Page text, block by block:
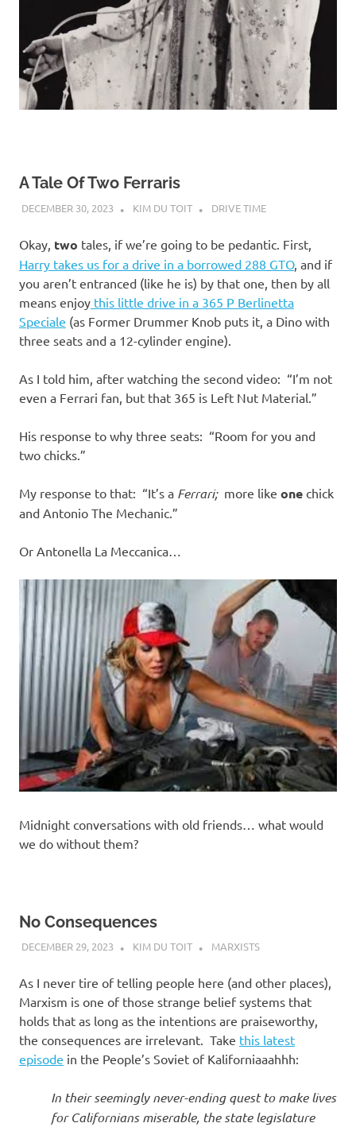
A Tale Of Two Ferraris
DECEMBER 30, 2023 KIM DU TOIT DRIVE TIME
Okay, two tales, if we’re going to be pedantic. First,
Harry takes us for a drive in a borrowed 288 GTO, and if
you aren’t entranced (like he is) by that one, then by all
means enjoy this little drive in a 365 P Berlinetta
Speciale (as Former Drummer Knob puts it, a Dino with
three seats and a 12-cylinder engine).
As I told him, after watching the second video: “I’m not
even a Ferrari fan, but that 365 is Left Nut Material.”
His response to why three seats: “Room for you and
two chicks.”
My response to that: “It’s a Ferrari;more like one chick
and Antonio The Mechanic.”
Or Antonella La Meccanica…
Midnight conversations with old friends… what would
we do without them?
No Consequences
DECEMBER 29, 2023 KIM DU TOIT MARXISTS
As I never tire of telling people here (and other places),
Marxism is one of those strange belief systems that
holds that as long as the intentions are praiseworthy,
the consequences are irrelevant. Take this latest
episode in the People’s Soviet of Kaliforniaaahhh:
In their seemingly never-ending quest to make lives
for Californians miserable, the state legislature